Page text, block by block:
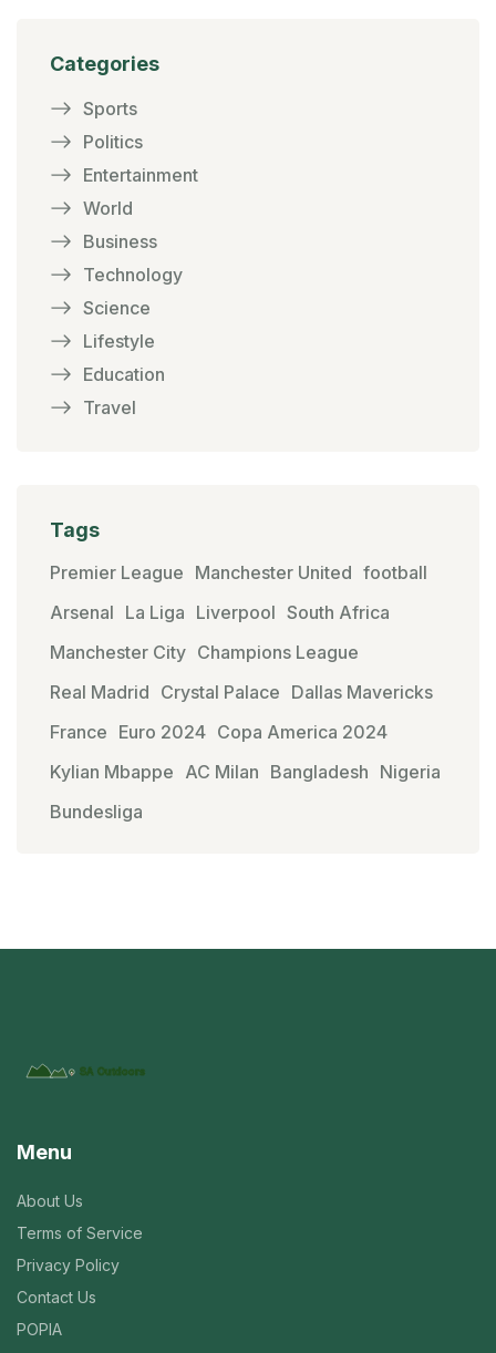
Categories
Sports
Politics
Entertainment
World
Business
Technology
Science
Lifestyle
Education
Travel
Tags
Premier League Manchester United football
Arsenal La Liga Liverpool South Africa
Manchester City Champions League
Real Madrid Crystal Palace Dallas Mavericks
France Euro 2024 Copa America 2024
Kylian Mbappe AC Milan Bangladesh Nigeria
Bundesliga
Menu
About Us
Terms of Service
Privacy Policy
Contact Us
POPIA